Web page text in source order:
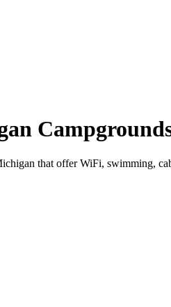
that offer WiFi, swimming,